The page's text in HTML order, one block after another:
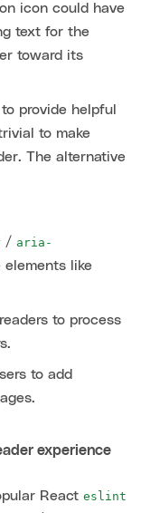
icon could have
text for the
toward its
provide helpful
to make
The alternative
/ aria-
like
to process
to add
experience
React eslint